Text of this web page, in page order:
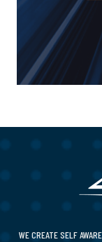
WE CREATE SELF